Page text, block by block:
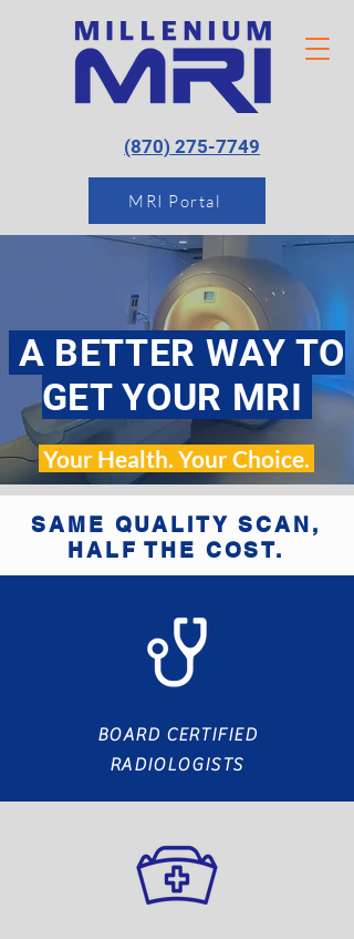
(870) 275-7749
MRI Portal
A BETTER WAY TO
GET YOUR MRI
Your Health. Your Choice.
SAME QUALITY SCAN,
HALF THE COST.
BOARD CERTIFIED
RADIOLOGISTS